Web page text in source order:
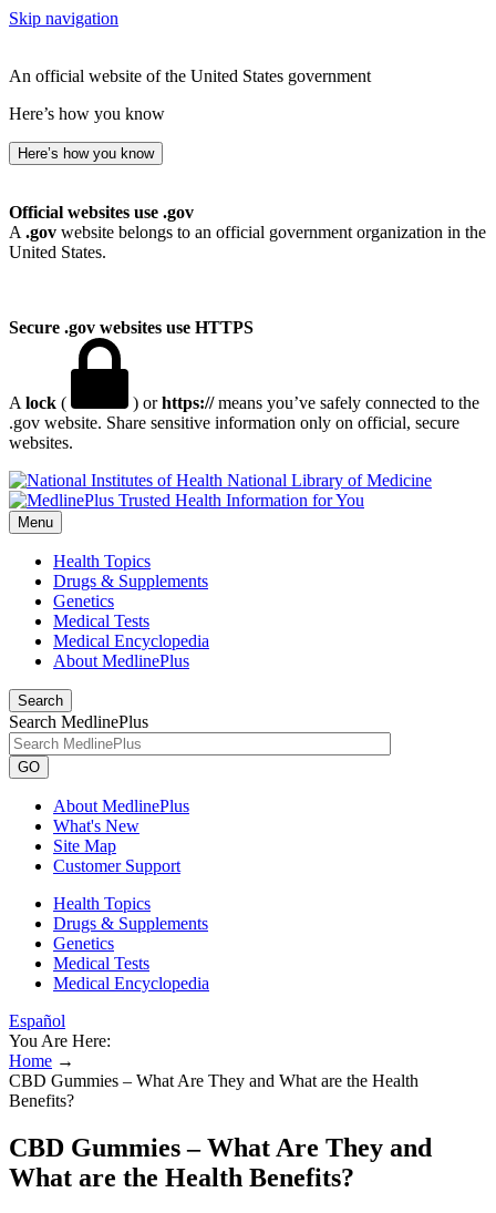
Skip navigation
An official website of the United States government
Here’s how you know
Here’s how you know
Official websites use .gov
A .gov website belongs to an official government organization in the
United States.
Secure .gov websites use HTTPS
A lock ( ) orhttps://means you’ve safely connected to the
.gov website. Share sensitive information only on official, secure
websites.
National Library of Medicine
Menu
Health Topics
Drugs & Supplements
Genetics
Medical Tests
Medical Encyclopedia
About MedlinePlus
Search
Search MedlinePlus
GO
About MedlinePlus
What's New
Site Map
Customer Support
Health Topics
Drugs & Supplements
Genetics
Medical Tests
Medical Encyclopedia
Español
You Are Here:
Home →
CBD Gummies – What Are They and What are the Health
Benefits?
CBD Gummies – What Are They and
What are the Health Benefits?